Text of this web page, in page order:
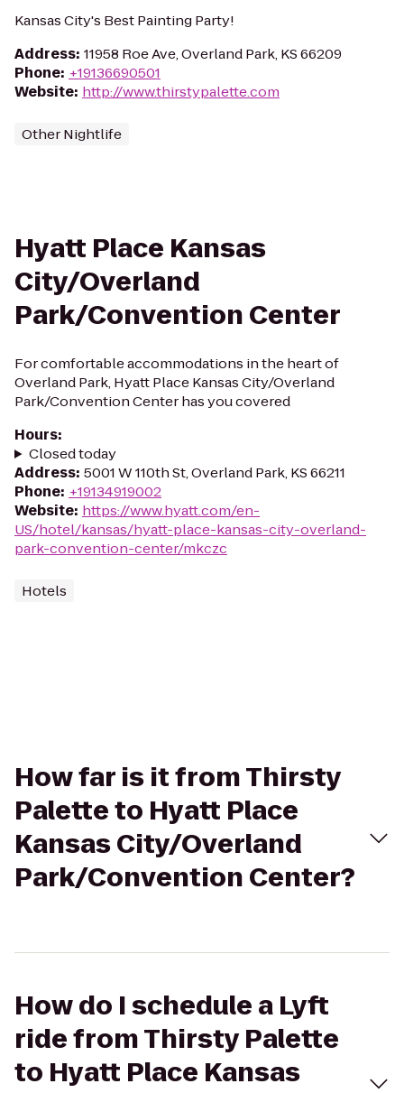
Kansas City's Best Painting Party!
Address: 11958 Roe Ave, Overland Park, KS 66209
Phone: +19136690501
Website: http://www.thirstypalette.com
Other Nightlife
Hyatt Place Kansas
City/Overland
Park/Convention Center
For comfortable accommodations in the heart of
Overland Park, Hyatt Place Kansas City/Overland
Park/Convention Center has you covered
Hours:
Closed today
Address: 5001 W 110th St, Overland Park, KS 66211
Phone: +19134919002
Website: https://www.hyatt.com/en-
US/hotel/kansas/hyatt-place-kansas-city-overland-
park-convention-center/mkczc
Hotels
How far is it from Thirsty
Palette to Hyatt Place
Kansas City/Overland
Park/Convention Center?
How do I schedule a Lyft
ride from Thirsty Palette
to Hyatt Place Kansas